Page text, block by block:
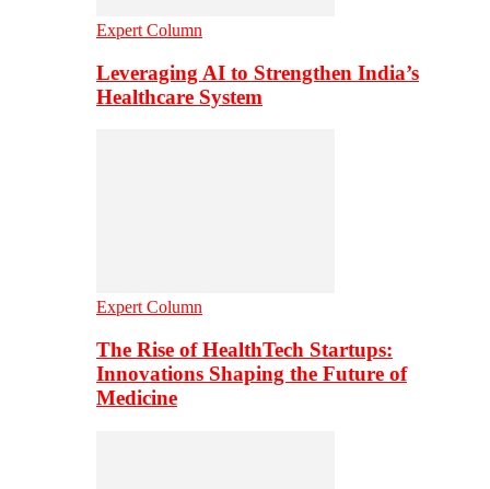
Expert Column
Leveraging AI to Strengthen India’s
Healthcare System
Expert Column
The Rise of HealthTech Startups:
Innovations Shaping the Future of
Medicine